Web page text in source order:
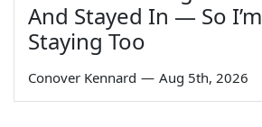
And Stayed In — So I’m
Staying Too
Conover Kennard — Aug 5th, 2026